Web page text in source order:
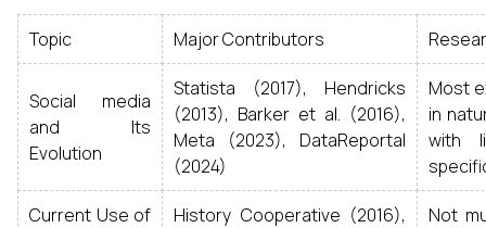
Topic Major Contributors
Social media
and Its
Evolution
Statista (2017), Hendricks
(2013), Barker et al. (2016),
Meta (2023), DataReportal
(2024)
Most
in
with
Current Use of
History Cooperative (2016),
Not